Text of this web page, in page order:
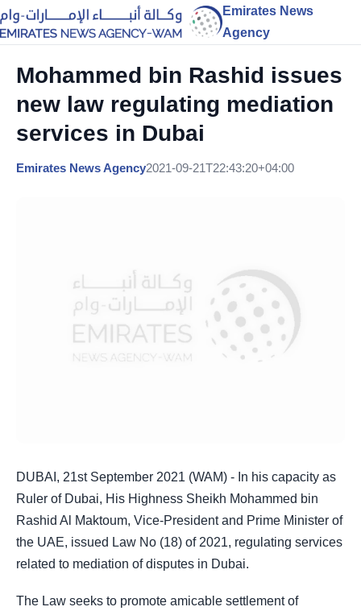
Emirates News
Agency
Mohammed bin Rashid issues
new law regulating mediation
services in Dubai
Emirates News Agency2021-09-21T22:43:20+04:00
DUBAI, 21st September 2021 (WAM) - In his capacity as
Ruler of Dubai, His Highness Sheikh Mohammed bin
Rashid Al Maktoum, Vice-President and Prime Minister of
the UAE, issued Law No (18) of 2021, regulating services
related to mediation of disputes in Dubai.
The Law seeks to promote amicable settlement of